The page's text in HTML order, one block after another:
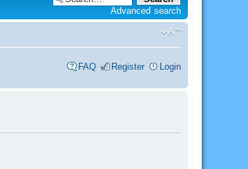
Advanced search
FAQ Register Login